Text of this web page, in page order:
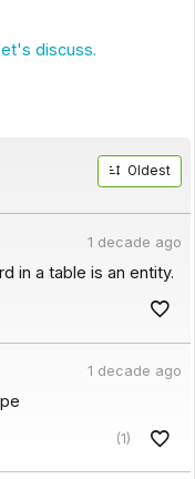
discuss.
Oldest
1 decade ago
in a table is an entity.
1 decade ago
(1)